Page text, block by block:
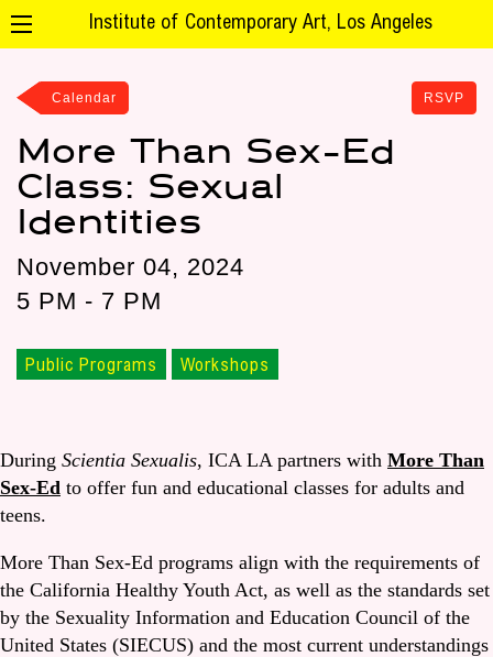
Institute of Contemporary Art, Los Angeles
Calendar RSVP
More Than Sex-Ed
Class: Sexual
Identities
November 04, 2024
5 PM - 7 PM
Public Programs Workshops
During Scientia Sexualis, ICA LA partners with More Than
Sex-Ed to offer fun and educational classes for adults and
teens.
More Than Sex-Ed programs align with the requirements of
the California Healthy Youth Act, as well as the standards set
by the Sexuality Information and Education Council of the
United States (SIECUS) and the most current understandings